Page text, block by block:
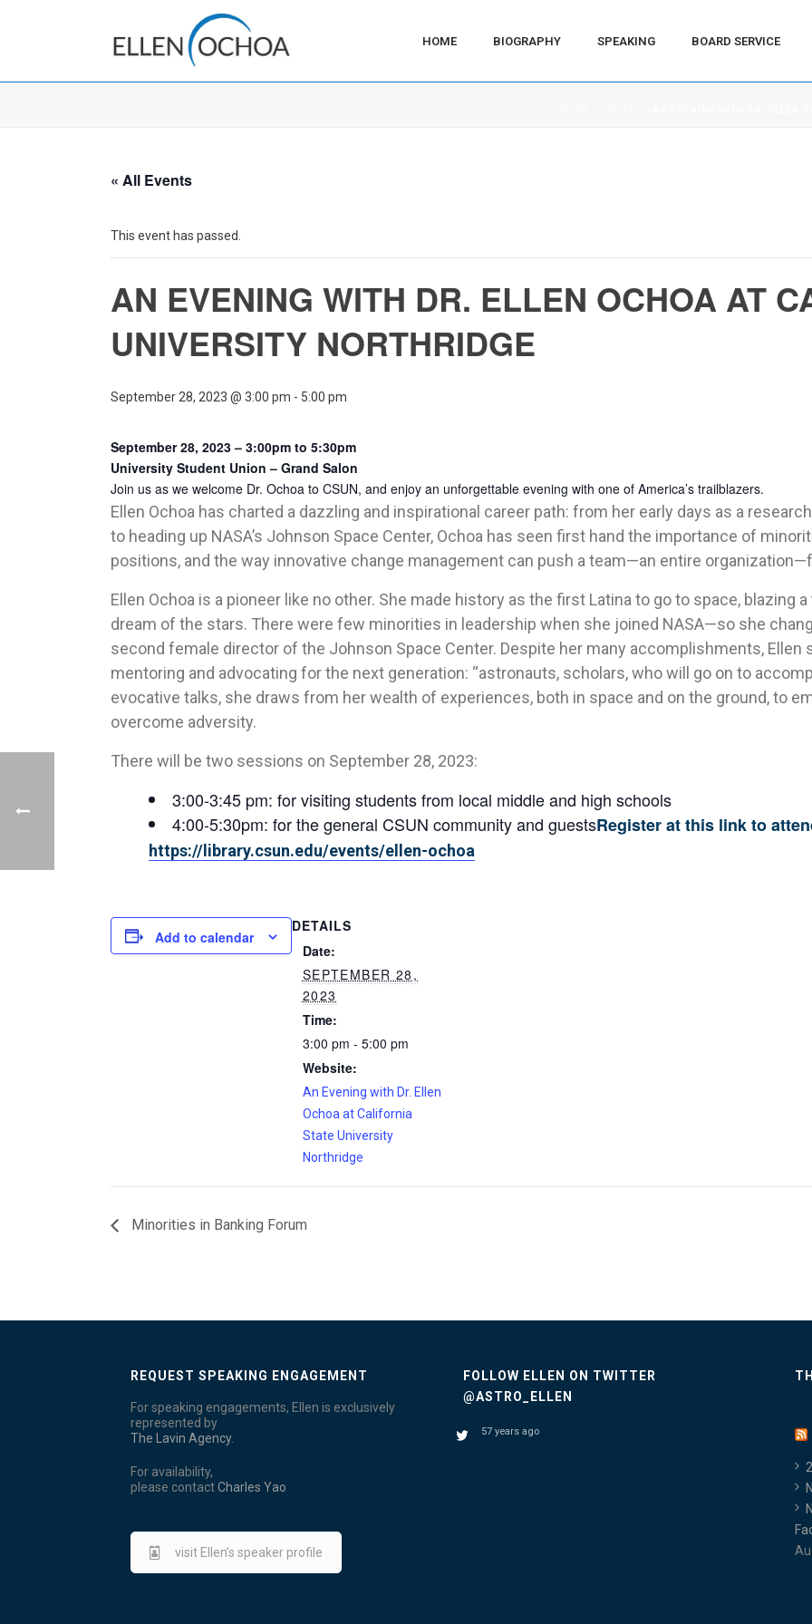
HOME BIOGRAPHY SPEAKING BOARD SERVICE
« All Events
This event has passed.
AN EVENING WITH DR. ELLEN OCHOA AT
UNIVERSITY NORTHRIDGE
September 28, 2023 @ 3:00 pm - 5:00 pm
September 28, 2023 – 3:00pm to 5:30pm
University Student Union – Grand Salon
Join us as we welcome Dr. Ochoa to CSUN, and enjoy an unforgettable evening with one of America’s trailblazers.
Ellen Ochoa has charted a dazzling and inspirational career path: from her early days as a
to heading up NASA’s Johnson Space Center, Ochoa has seen first hand the importance of
positions, and the way innovative change management can push a team—an entire
Ellen Ochoa is a pioneer like no other. She made history as the first Latina to go to space, blazing
dream of the stars. There were few minorities in leadership when she joined NASA—so she
second female director of the Johnson Space Center. Despite her many accomplishments, Ellen
mentoring and advocating for the next generation: “astronauts, scholars, who will go on to
evocative talks, she draws from her wealth of experiences, both in space and on the ground, to
overcome adversity.
There will be two sessions on September 28, 2023:
3:00-3:45 pm: for visiting students from local middle and high schools
4:00-5:30pm: for the general CSUN community and guestsRegister at this link to
https://library.csun.edu/events/ellen-ochoa
Add to calendar
DETAILS
Date:
SEPTEMBER 28,
2023
Time:
3:00 pm - 5:00 pm
Website:
An Evening with Dr. Ellen
Ochoa at California
State University
Northridge
Minorities in Banking Forum
REQUEST SPEAKING ENGAGEMENT
For speaking engagements, Ellen is exclusively
represented by
The Lavin Agency.
For availability,
please contactCharles Yao
visit Ellen’s speaker profile
FOLLOW ELLEN ON TWITTER
@ASTRO_ELLEN
57 years ago